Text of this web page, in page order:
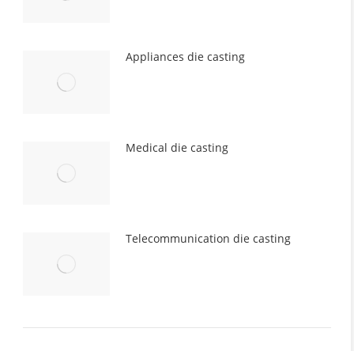
Appliances die casting
Medical die casting
Telecommunication die casting